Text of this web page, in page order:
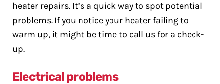
heater repairs. It’s a quick way to spot potential
problems. If you notice your heater failing to
warm up, it might be time to call us for a check-
up.
Electrical problems